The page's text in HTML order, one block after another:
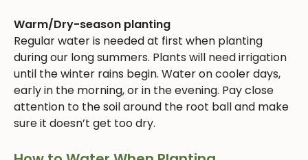
Warm/Dry-season planting
Regular water is needed at first when planting
during our long summers. Plants will need irrigation
until the winter rains begin. Water on cooler days,
early in the morning, or in the evening. Pay close
attention to the soil around the root ball and make
sure it doesn’t get too dry.